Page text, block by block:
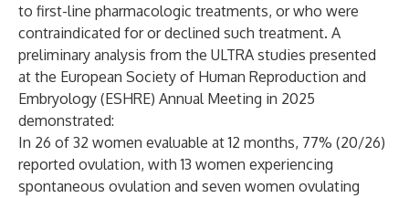
to first-line pharmacologic treatments, or who were
contraindicated for or declined such treatment. A
preliminary analysis from the ULTRA studies presented
at the European Society of Human Reproduction and
Embryology (ESHRE) Annual Meeting in 2025
demonstrated:
In 26 of 32 women evaluable at 12 months, 77% (20/26)
reported ovulation, with 13 women experiencing
spontaneous ovulation and seven women ovulating